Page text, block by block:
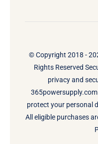
© Copyright 2018 -
Rights Reserved
privacy and
protect your personal
All eligible purchases